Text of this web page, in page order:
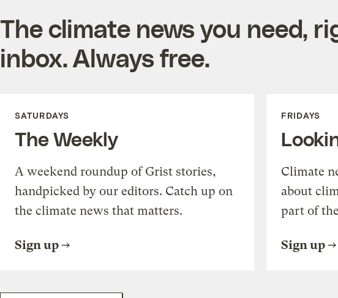
The climate news you need,
inbox. Always free.
SATURDAYS
The Weekly
A weekend roundup of Grist stories,
handpicked by our editors. Catch up on
the climate news that matters.
Sign up
FRIDAYS
Climate
about
part of
Sign up